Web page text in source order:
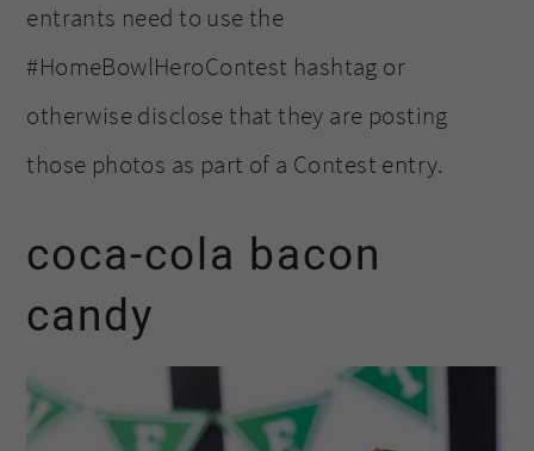
entrants need to use the
#HomeBowlHeroContest hashtag or
otherwise disclose that they are posting
those photos as part of a Contest entry.
coca-cola bacon
candy